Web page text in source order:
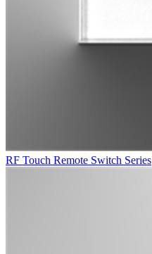
RF Touch Remote Switch Series